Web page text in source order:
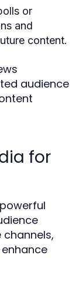
or
and
content.
audience
for